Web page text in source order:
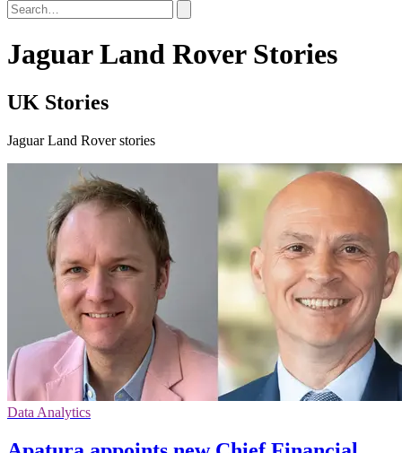
Jaguar Land Rover Stories
UK Stories
Jaguar Land Rover stories
Data Analytics